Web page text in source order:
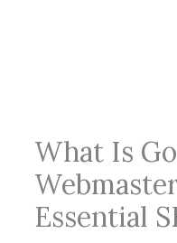
What Is
Essential